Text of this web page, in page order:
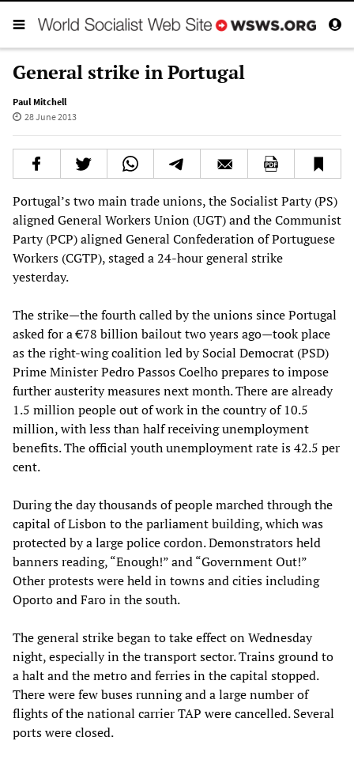
General strike in Portugal
Paul Mitchell
28 June 2013
Portugal’s two main trade unions, the Socialist Party (PS)
aligned General Workers Union (UGT) and the Communist
Party (PCP) aligned General Confederation of Portuguese
Workers (CGTP), staged a 24-hour general strike
yesterday.
The strike—the fourth called by the unions since Portugal
asked for a €78 billion bailout two years ago—took place
as the right-wing coalition led by Social Democrat (PSD)
Prime Minister Pedro Passos Coelho prepares to impose
further austerity measures next month. There are already
1.5 million people out of work in the country of 10.5
million, with less than half receiving unemployment
benefits. The official youth unemployment rate is 42.5 per
cent.
During the day thousands of people marched through the
capital of Lisbon to the parliament building, which was
protected by a large police cordon. Demonstrators held
banners reading, “Enough!” and “Government Out!”
Other protests were held in towns and cities including
Oporto and Faro in the south.
The general strike began to take effect on Wednesday
night, especially in the transport sector. Trains ground to
a halt and the metro and ferries in the capital stopped.
There were few buses running and a large number of
flights of the national carrier TAP were cancelled. Several
ports were closed.